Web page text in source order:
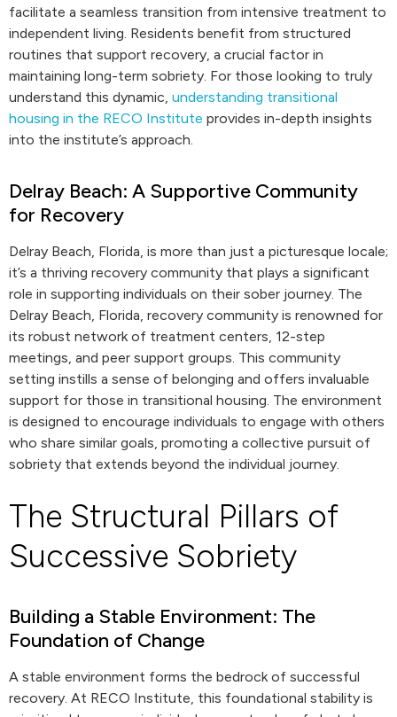
facilitate a seamless transition from intensive treatment to
independent living. Residents benefit from structured
routines that support recovery, a crucial factor in
maintaining long-term sobriety. For those looking to truly
understand this dynamic, understanding transitional
housing in the RECO Institute provides in-depth insights
into the institute’s approach.
Delray Beach: A Supportive Community
for Recovery
Delray Beach, Florida, is more than just a picturesque locale;
it’s a thriving recovery community that plays a significant
role in supporting individuals on their sober journey. The
Delray Beach, Florida, recovery community is renowned for
its robust network of treatment centers, 12-step
meetings, and peer support groups. This community
setting instills a sense of belonging and offers invaluable
support for those in transitional housing. The environment
is designed to encourage individuals to engage with others
who share similar goals, promoting a collective pursuit of
sobriety that extends beyond the individual journey.
The Structural Pillars of
Successive Sobriety
Building a Stable Environment: The
Foundation of Change
A stable environment forms the bedrock of successful
recovery. At RECO Institute, this foundational stability is